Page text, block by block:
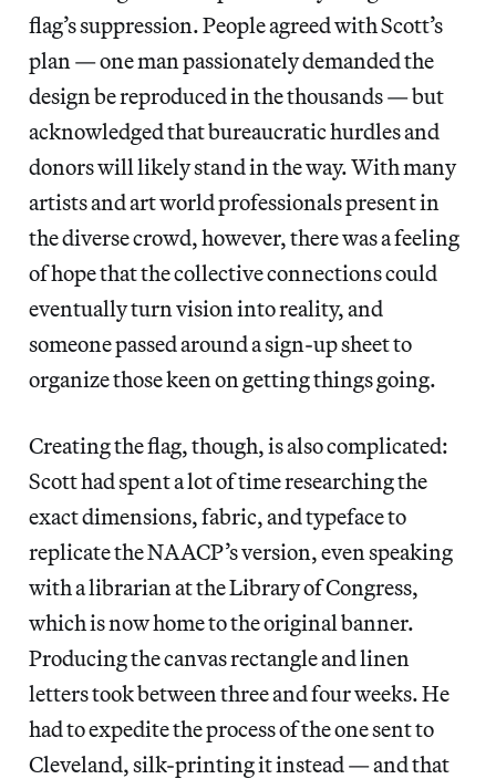
flag’s suppression. People agreed with Scott’s
plan — one man passionately demanded the
design be reproduced in the thousands — but
acknowledged that bureaucratic hurdles and
donors will likely stand in the way. With many
artists and art world professionals present in
the diverse crowd, however, there was a feeling
of hope that the collective connections could
eventually turn vision into reality, and
someone passed around a sign-up sheet to
organize those keen on getting things going.
Creating the flag, though, is also complicated:
Scott had spent a lot of time researching the
exact dimensions, fabric, and typeface to
replicate the NAACP’s version, even speaking
with a librarian at the Library of Congress,
which is now home to the original banner.
Producing the canvas rectangle and linen
letters took between three and four weeks. He
had to expedite the process of the one sent to
Cleveland, silk-printing it instead — and that